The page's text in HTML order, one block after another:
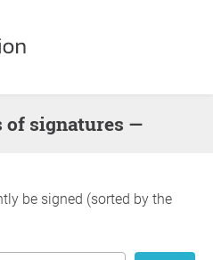
of signatures —
be signed (sorted by the